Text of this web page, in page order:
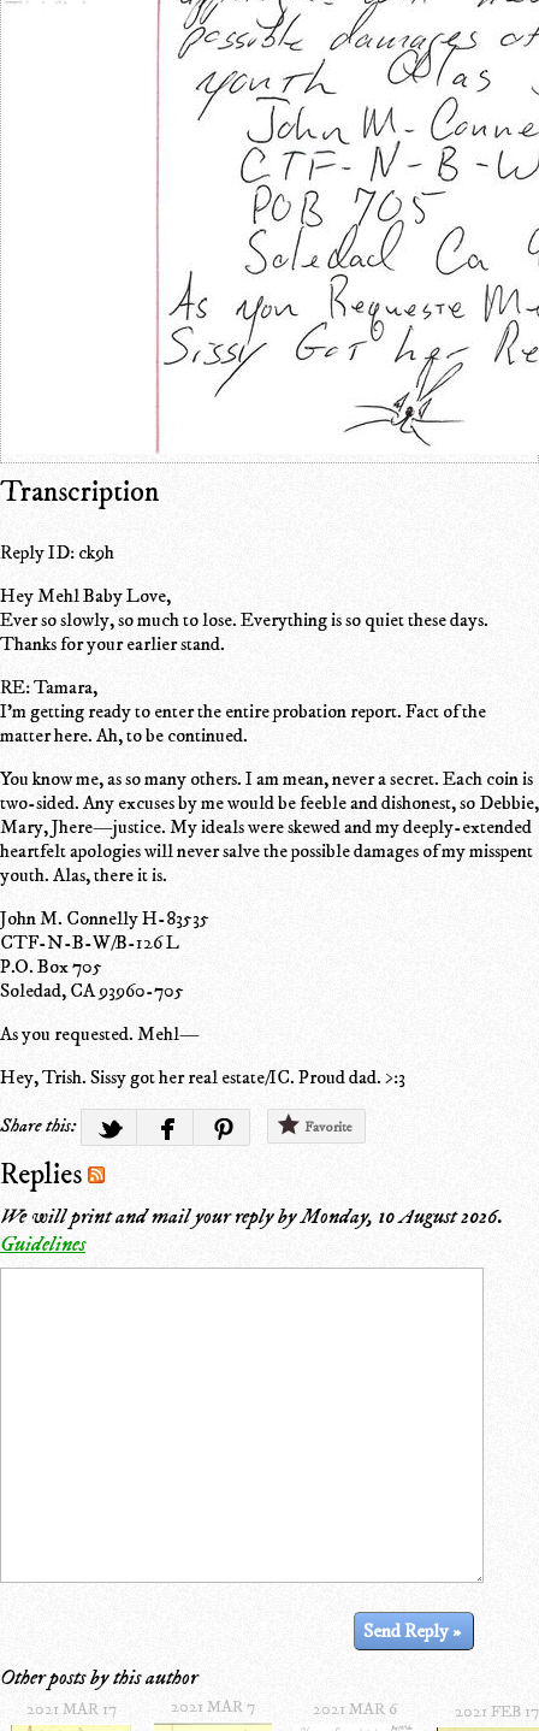
Transcription
Reply ID: ck9h
Hey Mehl Baby Love,
Ever so slowly, so much to lose. Everything is so quiet these days.
Thanks for your earlier stand.
RE: Tamara,
I'm getting ready to enter the entire probation report. Fact of the
matter here. Ah, to be continued.
You know me, as so many others. I am mean, never a secret. Each coin is
two-sided. Any excuses by me would be feeble and dishonest, so Debbie,
Mary, Jhere—justice. My ideals were skewed and my deeply-extended
heartfelt apologies will never salve the possible damages of my misspent
youth. Alas, there it is.
John M. Connelly H-83535
CTF-N-B-W/B-126 L
P.O. Box 705
Soledad, CA 93960-705
As you requested. Mehl—
Hey, Trish. Sissy got her real estate/IC. Proud dad. >:3
Share this:
Favorite
Replies
We will print and mail your reply byMonday, 10 August 2026.
Guidelines
Other posts by this author
2021 MAR 17 2021 MAR 7 2021 MAR 6 2021 FEB 17